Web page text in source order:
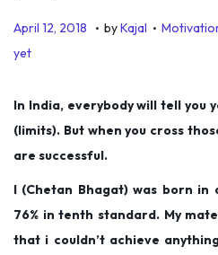
P
o
t
e
d
April 12, 2018
y
5
,
. byKajal . P
t
e
yet
In India, everybody will tell you
(limits). But when you cross
are successful.
I (Chetan Bhagat) was born in
76% in tenth standard. My
that i couldn’t achieve